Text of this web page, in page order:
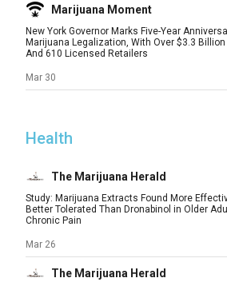
Marijuana Moment
New York Governor Marks Five-Year
Marijuana Legalization, With Over $3.3 Billion
And 610 Licensed Retailers
Mar 30
Health
The Marijuana Herald
Study: Marijuana Extracts Found More
Better Tolerated Than Dronabinol in Older
Chronic Pain
Mar 26
The Marijuana Herald